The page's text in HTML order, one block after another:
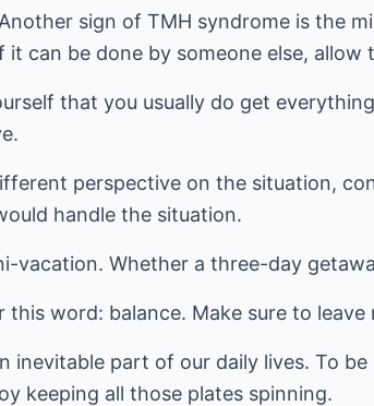
sign of TMH syndrome is the
it can be done by someone else,
that you usually do get
perspective on the situation,
handle the situation.
vacation. Whether a three-day
this word: balance. Make sure to
inevitable part of our daily lives. To
keeping all those plates spinning.